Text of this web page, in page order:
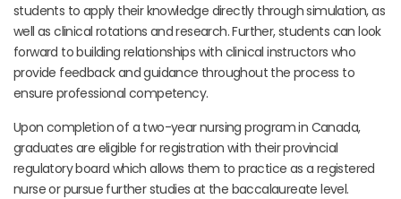
students to apply their knowledge directly through simulation, as
well as clinical rotations and research. Further, students can look
forward to building relationships with clinical instructors who
provide feedback and guidance throughout the process to
ensure professional competency.
Upon completion of a two-year nursing program in Canada,
graduates are eligible for registration with their provincial
regulatory board which allows them to practice as a registered
nurse or pursue further studies at the baccalaureate level.